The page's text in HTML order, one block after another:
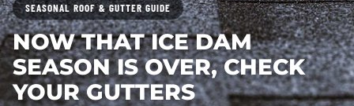
SEASONAL ROOF & GUTTER GUIDE
NOW THAT ICE DAM
SEASON IS OVER, CHECK
YOUR GUTTERS